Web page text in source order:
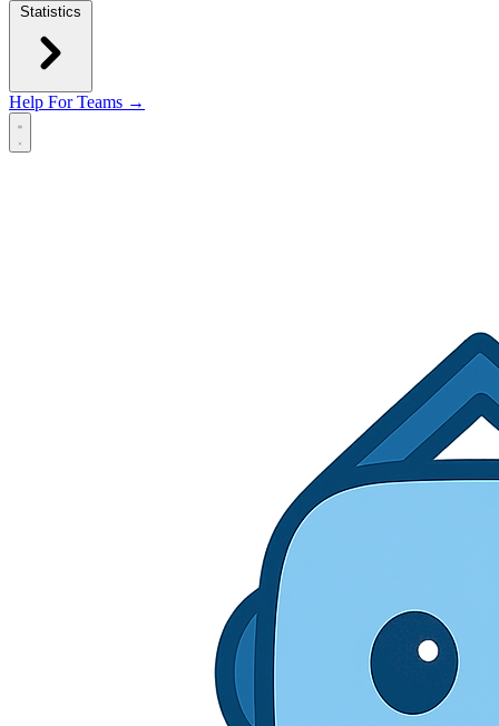
Statistics
Help For Teams →
Open main menu